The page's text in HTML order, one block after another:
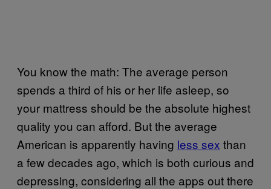
You know the math: The average person
spends a third of his or her life asleep, so
your mattress should be the absolute highest
quality you can afford. But the average
American is apparently having less sex than
a few decades ago, which is both curious and
depressing, considering all the apps out there